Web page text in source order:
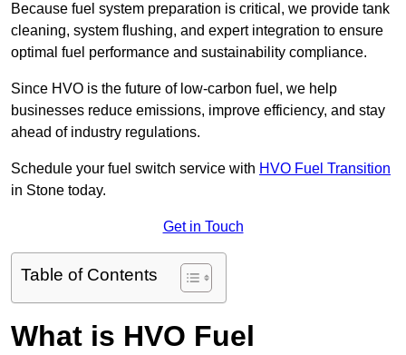
Because fuel system preparation is critical, we provide tank
cleaning, system flushing, and expert integration to ensure
optimal fuel performance and sustainability compliance.
Since HVO is the future of low-carbon fuel, we help
businesses reduce emissions, improve efficiency, and stay
ahead of industry regulations.
Schedule your fuel switch service with HVO Fuel Transition
in Stone today.
Get in Touch
Table of Contents
What is HVO Fuel